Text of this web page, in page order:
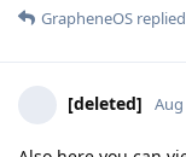
GrapheneOS
[deleted] Aug